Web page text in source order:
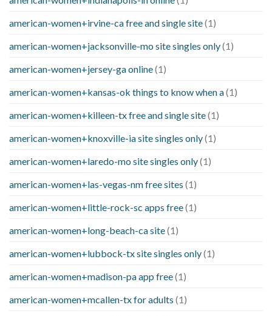
american-women+irvine-ca free and single site(1)
american-women+jacksonville-mo site singles only(1)
american-women+jersey-ga online(1)
american-women+kansas-ok things to know when a(1)
american-women+killeen-tx free and single site(1)
american-women+knoxville-ia site singles only(1)
american-women+laredo-mo site singles only(1)
american-women+las-vegas-nm free sites (1)
american-women+little-rock-sc apps free(1)
american-women+long-beach-ca site(1)
american-women+lubbock-tx site singles only(1)
american-women+madison-pa app free(1)
american-women+mcallen-tx for adults (1)